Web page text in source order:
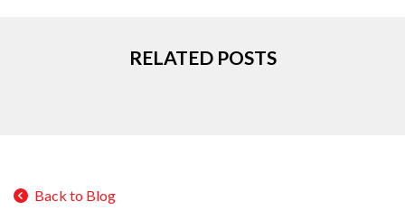
RELATED POSTS
Back to Blog